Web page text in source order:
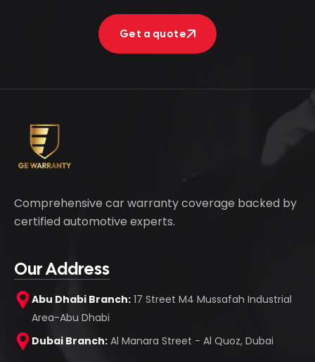
Get a quote
Get a quote
Comprehensive car warranty coverage backed by
certified automotive experts.
Our Address
Abu Dhabi Branch: 17 Street M4 Mussafah Industrial
Area-Abu Dhabi
Dubai Branch: Al Manara Street - Al Quoz, Dubai